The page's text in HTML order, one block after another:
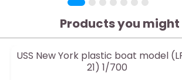
Products you might
USS New York plastic boat model
21) 1/700